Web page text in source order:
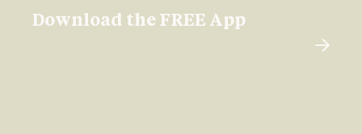
Download the FREE App